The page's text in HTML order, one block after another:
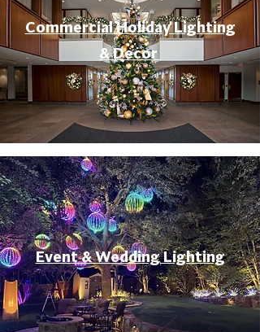
Commercial Holiday Lighting
& Decor
Event & Wedding Lighting